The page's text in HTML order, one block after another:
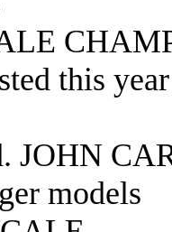
this
JOHN
models